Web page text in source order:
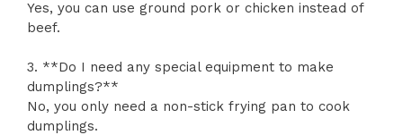
Yes, you can use ground pork or chicken instead of
beef.
3. **Do I need any special equipment to make
dumplings?**
No, you only need a non-stick frying pan to cook
dumplings.